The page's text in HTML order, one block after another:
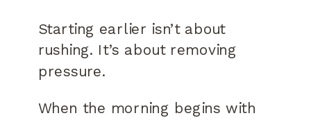
Starting earlier isn’t about
rushing. It’s about removing
pressure.
When the morning begins with